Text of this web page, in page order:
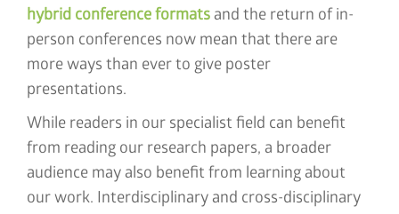
hybrid conference formats and the return of in-
person conferences now mean that there are
more ways than ever to give poster
presentations.
While readers in our specialist field can benefit
from reading our research papers, a broader
audience may also benefit from learning about
our work. Interdisciplinary and cross-disciplinary